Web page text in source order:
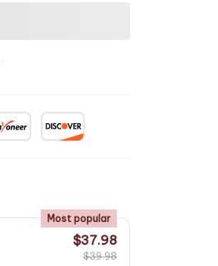
Most popular
$37.98
$39.98